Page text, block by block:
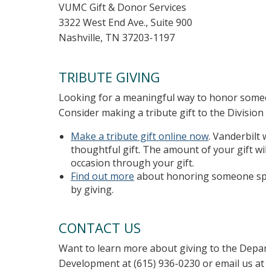
VUMC Gift & Donor Services
3322 West End Ave., Suite 900
Nashville, TN 37203-1197
TRIBUTE GIVING
Looking for a meaningful way to honor
Consider making a tribute gift to the Division
Make a tribute gift online now. Vanderbilt
thoughtful gift. The amount of your gift
occasion through your gift.
Find out more about honoring someone
by giving.
CONTACT US
Want to learn more about giving to the
Development at (615) 936-0230 or email us at